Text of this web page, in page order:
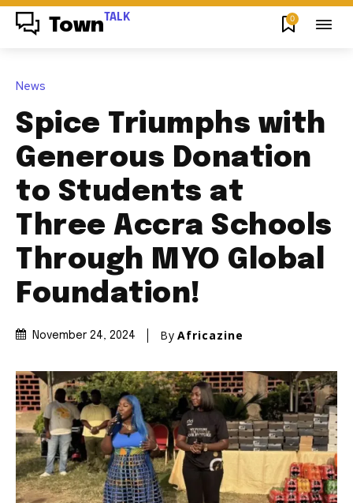
Town TALK 0
News
Spice Triumphs with
Generous Donation
to Students at
Three Accra Schools
Through MYO Global
Foundation!
November 24, 2024 By Africazine